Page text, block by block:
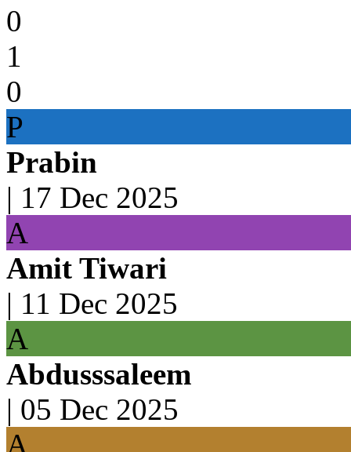
0
1
0
P
Prabin
| 17 Dec 2025
A
Amit Tiwari
| 11 Dec 2025
A
Abdusssaleem
| 05 Dec 2025
A